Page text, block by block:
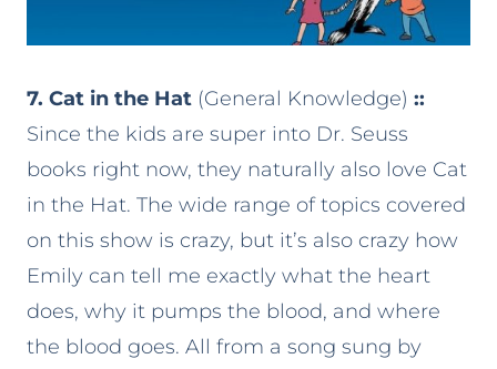
7. Cat in the Hat (General Knowledge) ::
Since the kids are super into Dr. Seuss
books right now, they naturally also love Cat
in the Hat. The wide range of topics covered
on this show is crazy, but it’s also crazy how
Emily can tell me exactly what the heart
does, why it pumps the blood, and where
the blood goes. All from a song sung by